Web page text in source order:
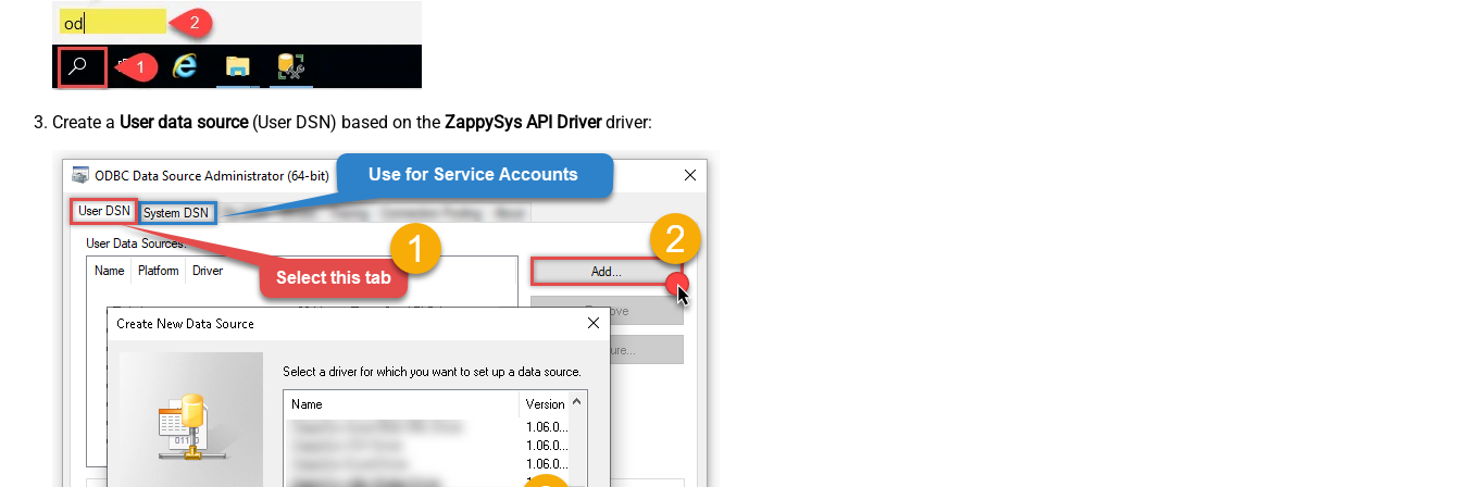
Create a User data source(User DSN) based on the ZappySys API Driverdriver: